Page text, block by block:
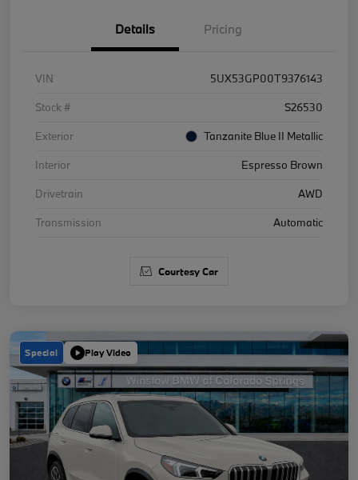
Details Pricing
VIN
5UX53GP00T9376143
Stock #
S26530
Exterior
Tanzanite Blue II Metallic
Interior
Espresso Brown
Drivetrain
AWD
Transmission
Automatic
Courtesy Car
Special Play Video